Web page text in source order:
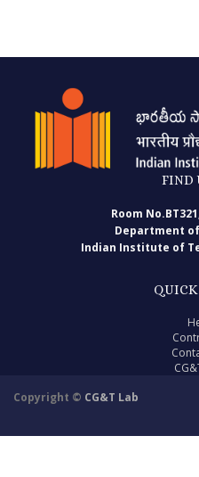
FIND
Room
Department
Indian Institute of
Copyright © CG&T Lab